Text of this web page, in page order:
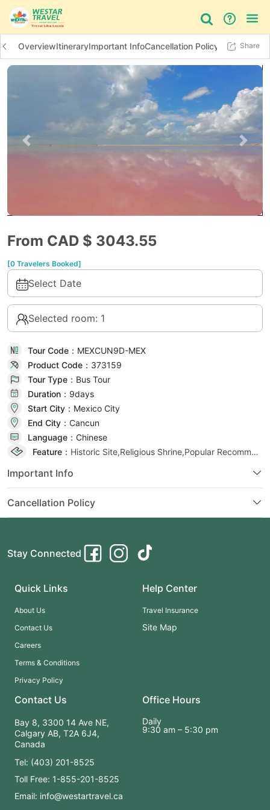
Day Tour
OverviewItineraryImportant InfoCancellation Policy Additional
Share
Previous slide Next
From CAD $ 3043.55
[0 Travelers Booked]
Select Date
Selected room: 1
Tour Code： MEXCUN9D-MEX
Product Code： 373159
Tour Type： Bus Tour
Duration： 9days
Start City： Mexico City
End City： Cancun
Language： Chinese
Feature：
Historic Site,Religious Shrine,Popular Recommendation
Important Info
Cancellation Policy
Stay Connected
Quick Links
About Us
Contact Us
Careers
Terms & Conditions
Privacy Policy
Help Center
Travel Insurance
Site Map
Contact Us
Bay 8, 3300 14 Ave NE,
Calgary AB, T2A 6J4,
Canada
Tel: (403) 201-8525
Toll Free: 1-855-201-8525
Email: info@westartravel.ca
Office Hours
Daily
9:30 am – 5:30 pm